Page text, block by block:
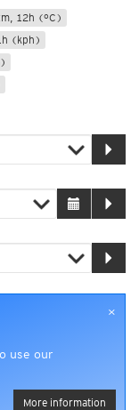
12h (°C)
(kph)
×
use our
More information